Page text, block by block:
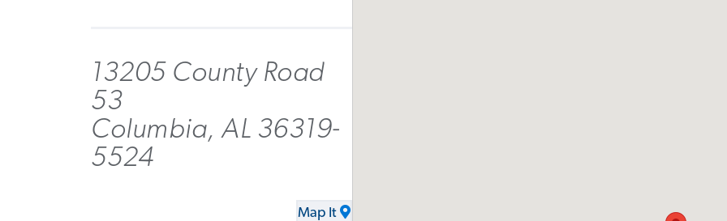
13205 County Road
53
Columbia, AL 36319-
5524
Map It